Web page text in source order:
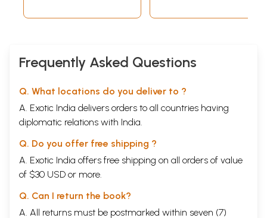
Frequently Asked Questions
Q. What locations do you deliver to ?
A. Exotic India delivers orders to all countries having
diplomatic relations with India.
Q. Do you offer free shipping ?
A. Exotic India offers free shipping on all orders of value
of $30 USD or more.
Q. Can I return the book?
A. All returns must be postmarked within seven (7)